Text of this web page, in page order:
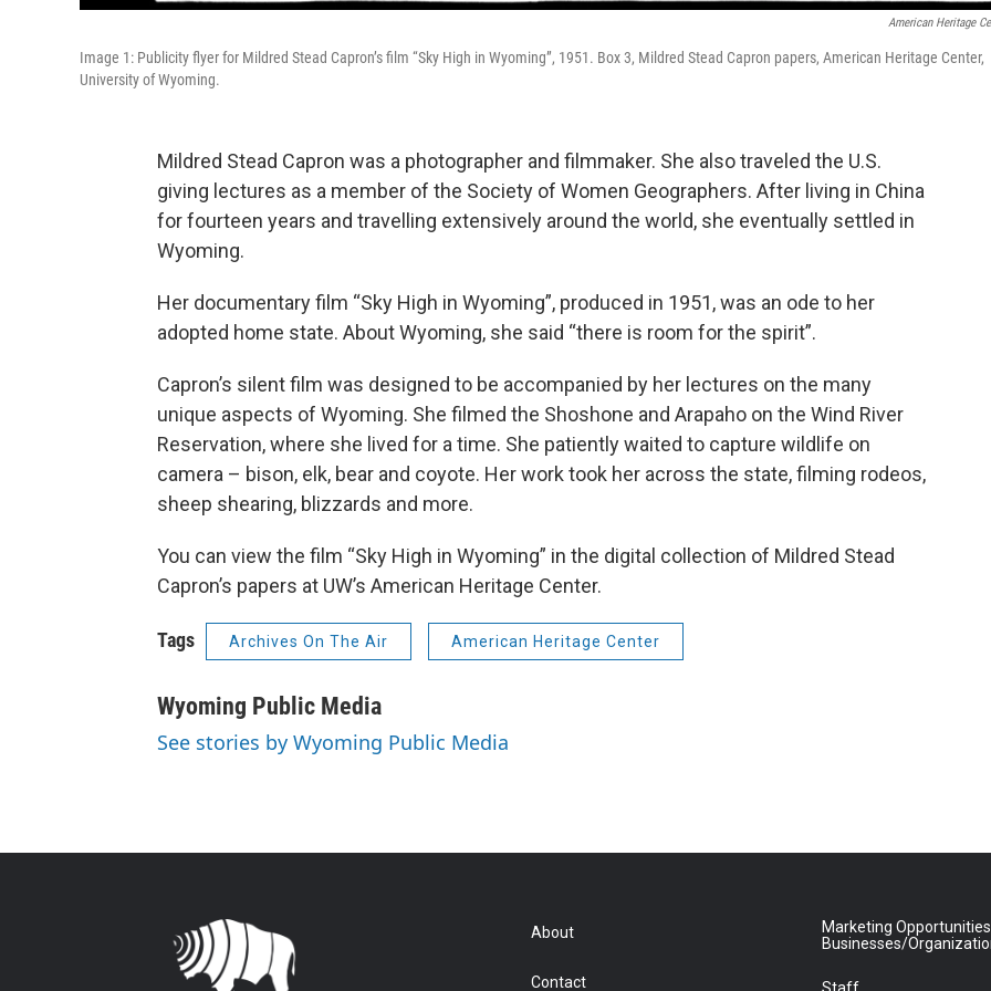
American Heritage
Image 1: Publicity flyer for Mildred Stead Capron’s film “Sky High in Wyoming”, 1951. Box 3, Mildred Stead Capron papers, American Heritage Center,
University of Wyoming.
Mildred Stead Capron was a photographer and filmmaker. She also traveled the U.S.
giving lectures as a member of the Society of Women Geographers. After living in China
for fourteen years and travelling extensively around the world, she eventually settled in
Wyoming.
Her documentary film “Sky High in Wyoming”, produced in 1951, was an ode to her
adopted home state. About Wyoming, she said “there is room for the spirit”.
Capron’s silent film was designed to be accompanied by her lectures on the many
unique aspects of Wyoming. She filmed the Shoshone and Arapaho on the Wind River
Reservation, where she lived for a time. She patiently waited to capture wildlife on
camera – bison, elk, bear and coyote. Her work took her across the state, filming rodeos,
sheep shearing, blizzards and more.
You can view the film “Sky High in Wyoming” in the digital collection of Mildred Stead
Capron’s papers at UW’s American Heritage Center.
Tags Archives On The Air American Heritage Center
Wyoming Public Media
See stories by Wyoming Public Media
About
Contact
Marketing
Businesses/
Staff